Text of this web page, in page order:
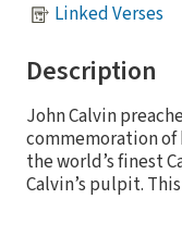
Linked Verses
Description
John Calvin
commemoration of
the world’s finest
Calvin’s pulpit.